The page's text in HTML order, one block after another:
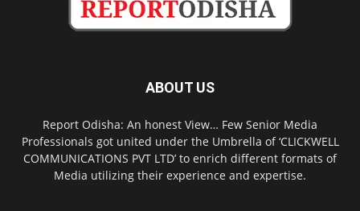
ABOUT US
Report Odisha: An honest View… Few Senior Media
Professionals got united under the Umbrella of ‘CLICKWELL
COMMUNICATIONS PVT LTD’ to enrich different formats of
Media utilizing their experience and expertise.